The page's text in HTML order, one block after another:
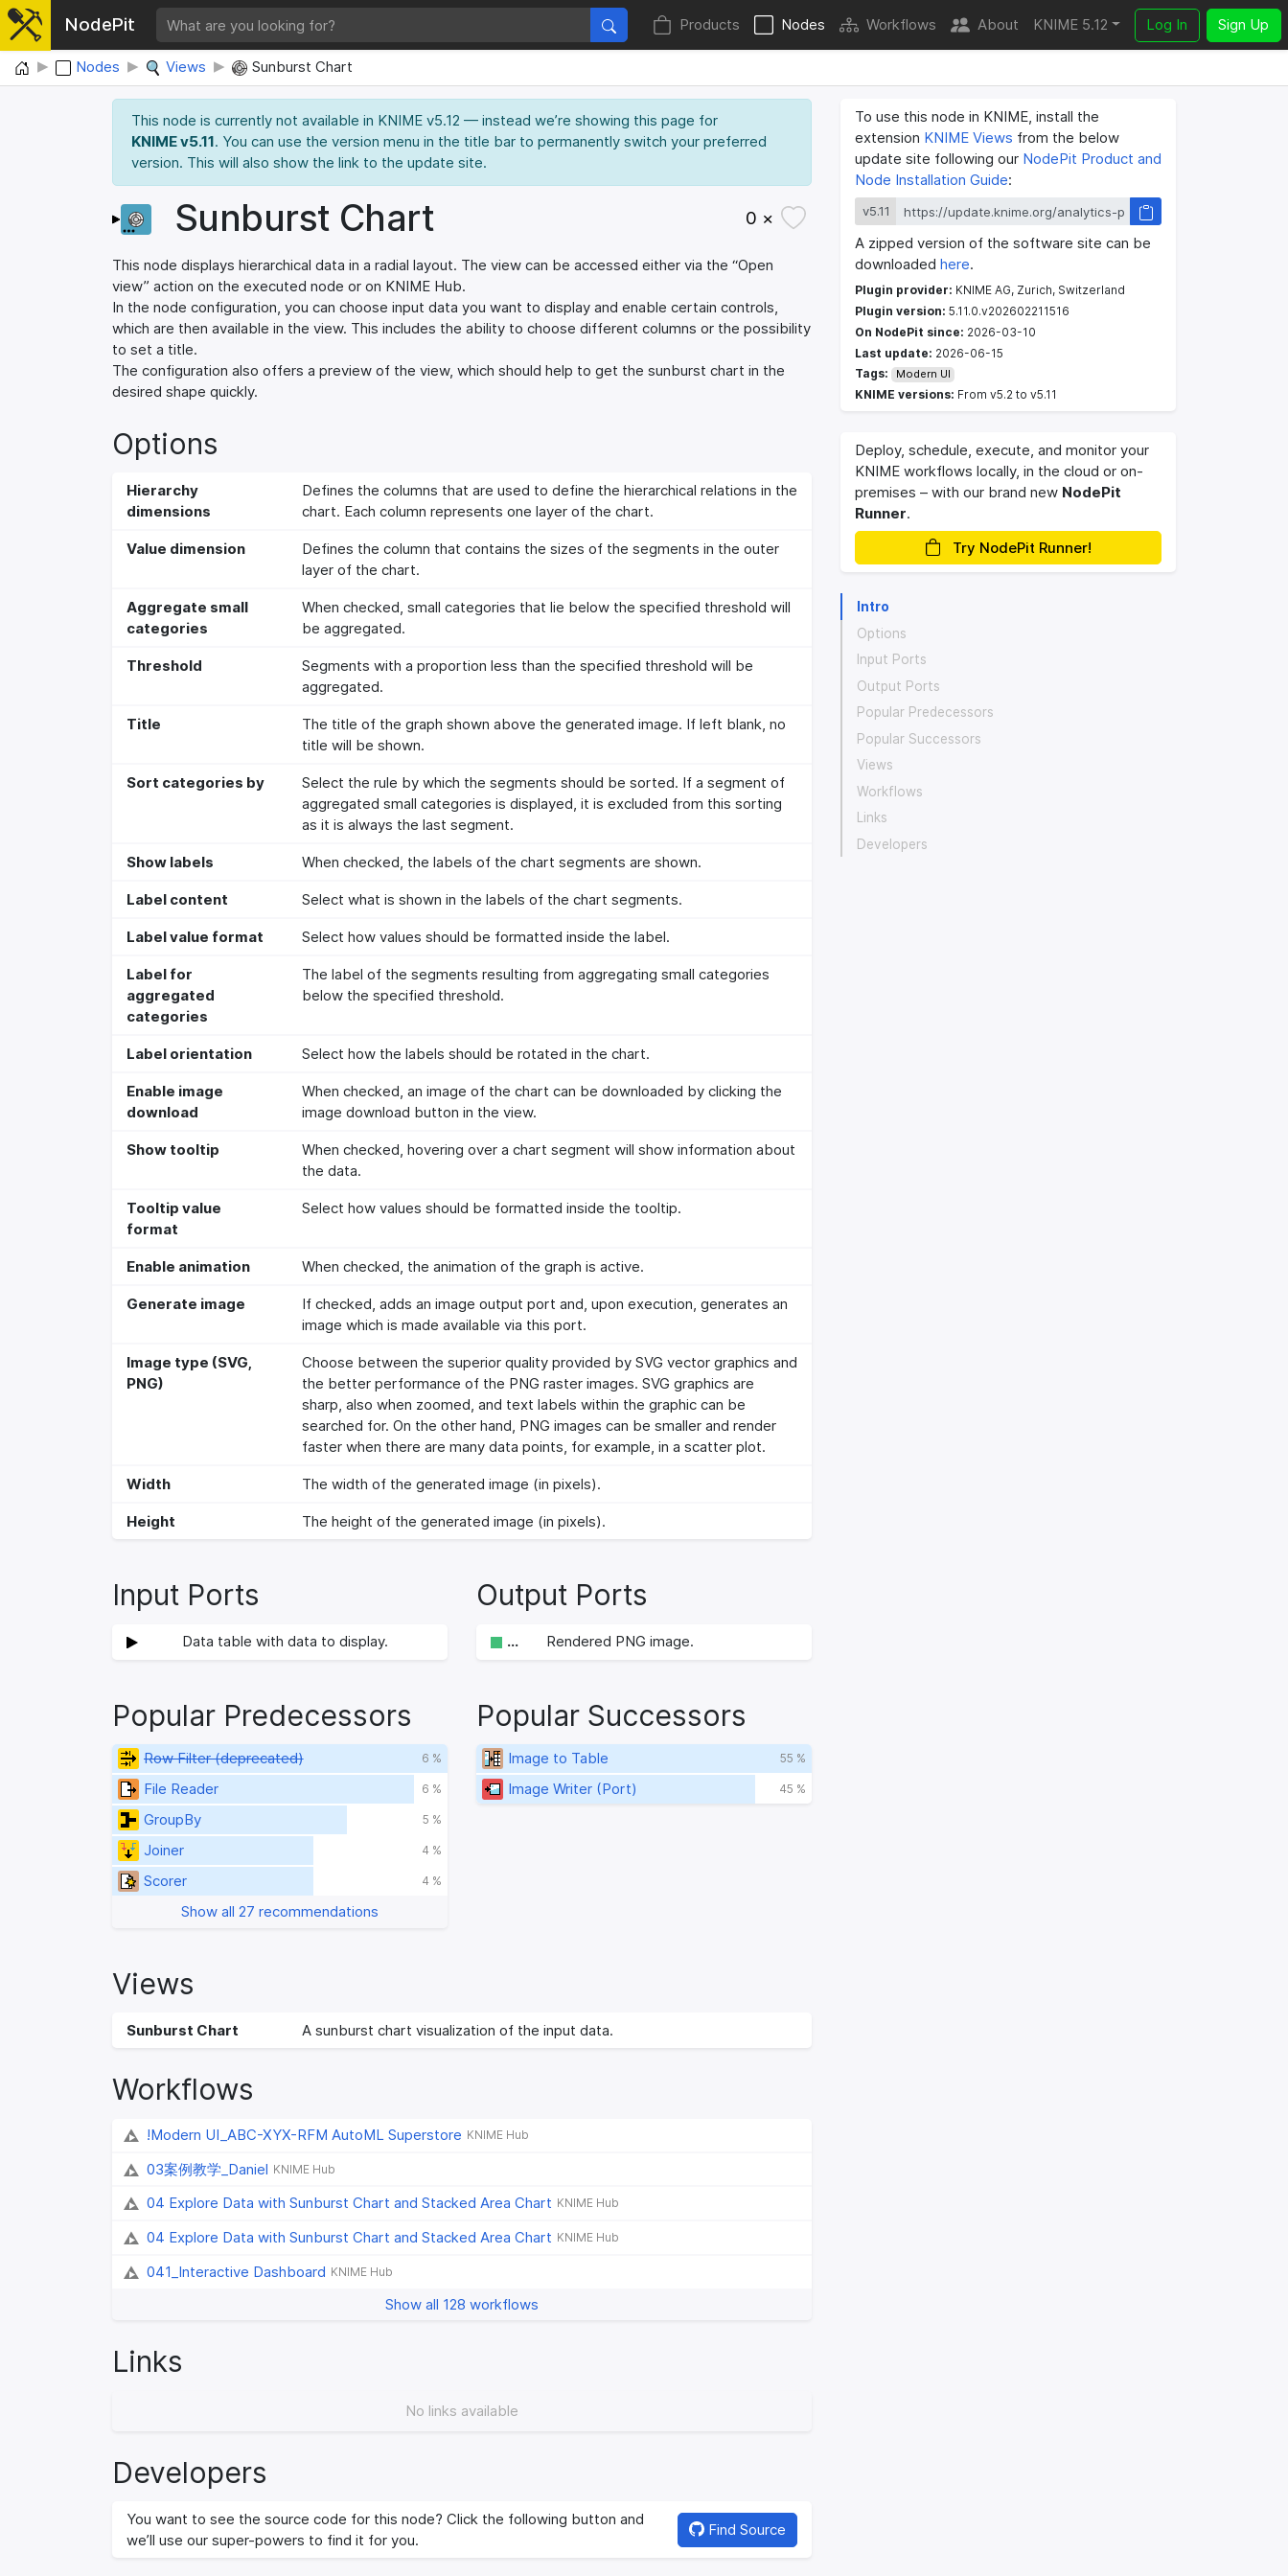
NodePit Products Nodes Workflows About KNIME 5.12 Log In Sign Up
Home Nodes Views Sunburst Chart
This node is currently not available in KNIME v5.12 — instead we’re showing this page for
KNIME v5.11. You can use the version menu in the title bar to permanently switch your preferred
version. This will also show the link to the update site.
Sunburst Chart 0 ×
This node displays hierarchical data in a radial layout. The view can be accessed either via the “Open
view” action on the executed node or on KNIME Hub.
In the node configuration, you can choose input data you want to display and enable certain controls,
which are then available in the view. This includes the ability to choose different columns or the possibility
to set a title.
The configuration also offers a preview of the view, which should help to get the sunburst chart in the
desired shape quickly.
Options
Hierarchy
dimensions
Defines the columns that are used to define the hierarchical relations in the
chart. Each column represents one layer of the chart.
Value dimension
Defines the column that contains the sizes of the segments in the outer
layer of the chart.
Aggregate small
categories
When checked, small categories that lie below the specified threshold will
be aggregated.
Threshold
Segments with a proportion less than the specified threshold will be
aggregated.
Title
The title of the graph shown above the generated image. If left blank, no
title will be shown.
Sort categories by
Select the rule by which the segments should be sorted. If a segment of
aggregated small categories is displayed, it is excluded from this sorting
as it is always the last segment.
Show labels When checked, the labels of the chart segments are shown.
Label content Select what is shown in the labels of the chart segments.
Label value format Select how values should be formatted inside the label.
Label for
aggregated
categories
The label of the segments resulting from aggregating small categories
below the specified threshold.
Label orientation Select how the labels should be rotated in the chart.
Enable image
download
When checked, an image of the chart can be downloaded by clicking the
image download button in the view.
Show tooltip
When checked, hovering over a chart segment will show information about
the data.
Tooltip value
format
Select how values should be formatted inside the tooltip.
Enable animation When checked, the animation of the graph is active.
Generate image
If checked, adds an image output port and, upon execution, generates an
image which is made available via this port.
Image type (SVG,
PNG)
Choose between the superior quality provided by SVG vector graphics and
the better performance of the PNG raster images. SVG graphics are
sharp, also when zoomed, and text labels within the graphic can be
searched for. On the other hand, PNG images can be smaller and render
faster when there are many data points, for example, in a scatter plot.
Width The width of the generated image (in pixels).
Height The height of the generated image (in pixels).
Input Ports
Data table with data to display.
Output Ports
… Rendered PNG image.
Popular Predecessors
Row Filter (deprecated) 6 %
File Reader 6 %
GroupBy 5 %
Joiner 4 %
Scorer 4 %
Show all 27 recommendations
Popular Successors
Image to Table 55 %
Image Writer (Port) 45 %
Views
Sunburst Chart A sunburst chart visualization of the input data.
Workflows
!Modern UI_ABC-XYX-RFM AutoML Superstore KNIME Hub
03案例教学_Daniel KNIME Hub
04 Explore Data with Sunburst Chart and Stacked Area Chart KNIME Hub
04 Explore Data with Sunburst Chart and Stacked Area Chart KNIME Hub
041_Interactive Dashboard KNIME Hub
Show all 128 workflows
Links
No links available
Developers
You want to see the source code for this node? Click the following button and
we’ll use our super-powers to find it for you.
Find Source
To use this node in KNIME, install the
extension KNIME Views from the below
update site following our NodePit Product and
Node Installation Guide:
v5.11
A zipped version of the software site can be
downloaded here.
Plugin provider: KNIME AG, Zurich, Switzerland
Plugin version: 5.11.0.v202602211516
On NodePit since: 2026-03-10
Last update: 2026-06-15
Tags:
Modern UI
KNIME versions: From v5.2 to v5.11
Deploy, schedule, execute, and monitor your
KNIME workflows locally, in the cloud or on-
premises – with our brand new NodePit
Runner.
Try NodePit Runner!
Intro
Options
Input Ports
Output Ports
Popular Predecessors
Popular Successors
Views
Workflows
Links
Developers